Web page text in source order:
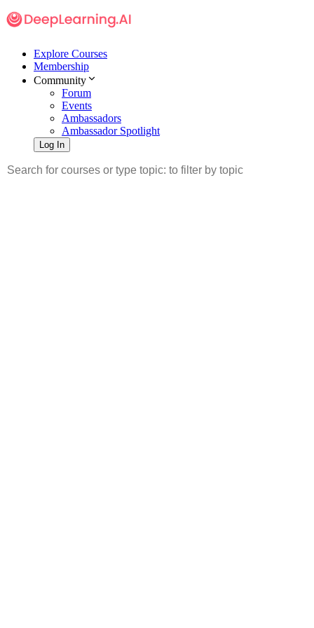
Explore Courses
Membership
Community
Forum
Events
Ambassadors
Ambassador Spotlight
Log In